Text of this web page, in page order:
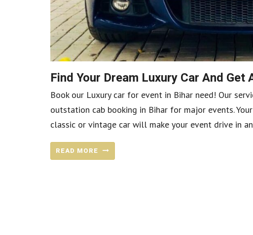
Find Your Dream Luxury Car And
Book our Luxury car for event in Bihar need! Our
outstation cab booking in Bihar for major events.
classic or vintage car will make your event drive in
READ MORE